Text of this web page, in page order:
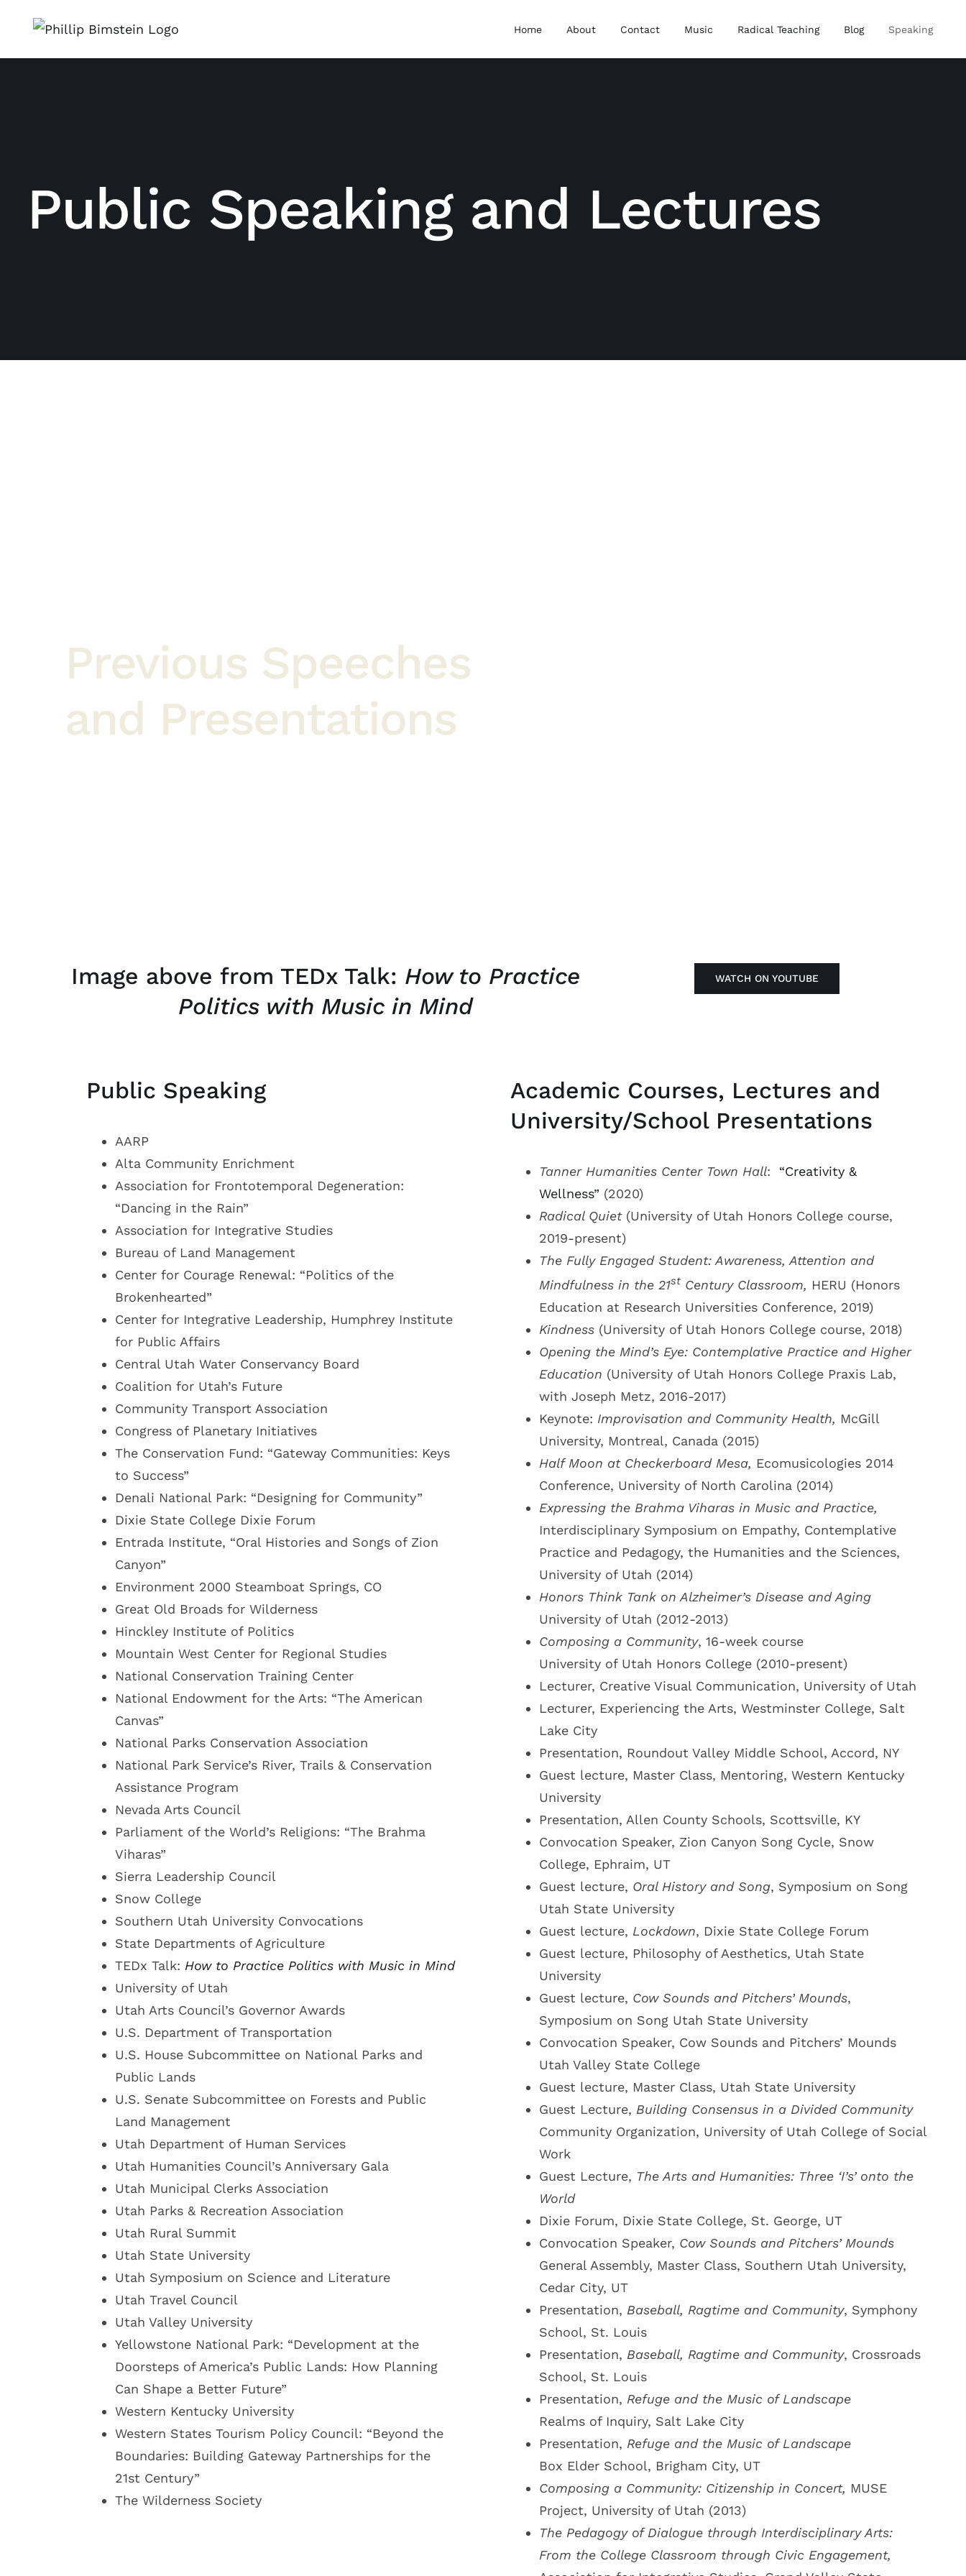
content
Home About Contact Music Radical Teaching Blog Speaking
Public Speaking and Lectures
Previous Speeches
and Presentations
Image above from TEDx Talk: How to Practice
Politics with Music in Mind
WATCH ON YOUTUBE
Public Speaking
AARP
Alta Community Enrichment
Association for Frontotemporal Degeneration:
“Dancing in the Rain”
Association for Integrative Studies
Bureau of Land Management
Center for Courage Renewal: “Politics of the
Brokenhearted”
Center for Integrative Leadership, Humphrey Institute
for Public Affairs
Central Utah Water Conservancy Board
Coalition for Utah’s Future
Community Transport Association
Congress of Planetary Initiatives
The Conservation Fund: “Gateway Communities: Keys
to Success”
Denali National Park: “Designing for Community”
Dixie State College Dixie Forum
Entrada Institute, “Oral Histories and Songs of Zion
Canyon”
Environment 2000 Steamboat Springs, CO
Great Old Broads for Wilderness
Hinckley Institute of Politics
Mountain West Center for Regional Studies
National Conservation Training Center
National Endowment for the Arts: “The American
Canvas”
National Parks Conservation Association
National Park Service’s River, Trails & Conservation
Assistance Program
Nevada Arts Council
Parliament of the World’s Religions: “The Brahma
Viharas”
Sierra Leadership Council
Snow College
Southern Utah University Convocations
State Departments of Agriculture
TEDx Talk: How to Practice Politics with Music in Mind
University of Utah
Utah Arts Council’s Governor Awards
U.S. Department of Transportation
U.S. House Subcommittee on National Parks and
Public Lands
U.S. Senate Subcommittee on Forests and Public
Land Management
Utah Department of Human Services
Utah Humanities Council’s Anniversary Gala
Utah Municipal Clerks Association
Utah Parks & Recreation Association
Utah Rural Summit
Utah State University
Utah Symposium on Science and Literature
Utah Travel Council
Utah Valley University
Yellowstone National Park: “Development at the
Doorsteps of America’s Public Lands: How Planning
Can Shape a Better Future”
Western Kentucky University
Western States Tourism Policy Council: “Beyond the
Boundaries: Building Gateway Partnerships for the
21st Century”
The Wilderness Society
Academic Courses, Lectures and
University/School Presentations
Tanner Humanities Center Town Hall: “Creativity &
Wellness” (2020)
Radical Quiet(University of Utah Honors College course,
2019-present)
The Fully Engaged Student: Awareness, Attention and
Mindfulness in the 21stCentury Classroom, HERU (Honors
Education at Research Universities Conference, 2019)
Kindness(University of Utah Honors College course, 2018)
Opening the Mind’s Eye: Contemplative Practice and Higher
Education (University of Utah Honors College Praxis Lab,
with Joseph Metz, 2016-2017)
Keynote: Improvisation and Community Health, McGill
University, Montreal, Canada (2015)
Half Moon at Checkerboard Mesa, Ecomusicologies 2014
Conference, University of North Carolina (2014)
Expressing the Brahma Viharas in Music and Practice,
Interdisciplinary Symposium on Empathy, Contemplative
Practice and Pedagogy, the Humanities and the Sciences,
University of Utah (2014)
Honors Think Tank on Alzheimer’s Disease and Aging
University of Utah (2012-2013)
Composing a Community, 16-week course
University of Utah Honors College (2010-present)
Lecturer, Creative Visual Communication, University of Utah
Lecturer, Experiencing the Arts, Westminster College, Salt
Lake City
Presentation, Roundout Valley Middle School, Accord, NY
Guest lecture, Master Class, Mentoring, Western Kentucky
University
Presentation, Allen County Schools, Scottsville, KY
Convocation Speaker, Zion Canyon Song Cycle, Snow
College, Ephraim, UT
Guest lecture, Oral History and Song, Symposium on Song
Utah State University
Guest lecture, Lockdown, Dixie State College Forum
Guest lecture, Philosophy of Aesthetics, Utah State
University
Guest lecture, Cow Sounds and Pitchers’ Mounds,
Symposium on Song Utah State University
Convocation Speaker, Cow Sounds and Pitchers’ Mounds
Utah Valley State College
Guest lecture, Master Class, Utah State University
Guest Lecture, Building Consensus in a Divided Community
Community Organization, University of Utah College of Social
Work
Guest Lecture, The Arts and Humanities: Three ‘I’s’ onto the
World
Dixie Forum, Dixie State College, St. George, UT
Convocation Speaker, Cow Sounds and Pitchers’ Mounds
General Assembly, Master Class, Southern Utah University,
Cedar City, UT
Presentation, Baseball, Ragtime and Community, Symphony
School, St. Louis
Presentation, Baseball, Ragtime and Community, Crossroads
School, St. Louis
Presentation, Refuge and the Music of Landscape
Realms of Inquiry, Salt Lake City
Presentation, Refuge and the Music of Landscape
Box Elder School, Brigham City, UT
Composing a Community: Citizenship in Concert, MUSE
Project, University of Utah (2013)
The Pedagogy of Dialogue through Interdisciplinary Arts:
From the College Classroom through Civic Engagement,